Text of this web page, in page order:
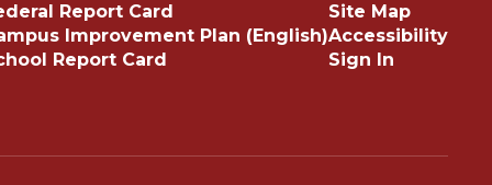
Report Card
Improvement Plan (English)
Report Card
Site Map
Accessibility
Sign In